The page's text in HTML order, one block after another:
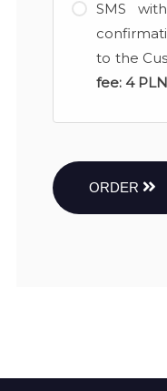
SMS
to the
fee: 4 PLN
ORDER